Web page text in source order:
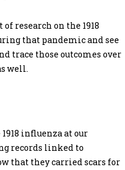
research on the 1918
that pandemic and see
trace those outcomes over
well.
influenza at our
records linked to
that they carried scars for